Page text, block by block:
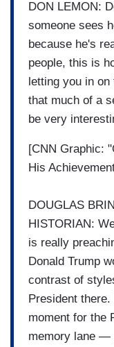
DON LEMON:
someone sees
because he's
people, this is
letting you in
that much of a
be very
[CNN Graphic:
His
DOUGLAS
HISTORIAN:
is really
Donald Trump
contrast of
President
moment for the
memory lane —